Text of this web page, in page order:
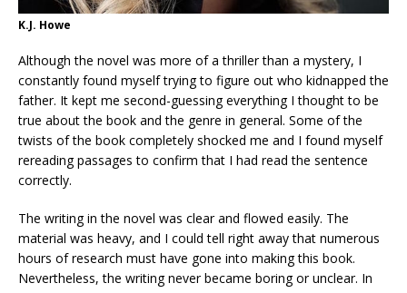
K.J. Howe
Although the novel was more of a thriller than a mystery, I
constantly found myself trying to figure out who kidnapped the
father. It kept me second-guessing everything I thought to be
true about the book and the genre in general. Some of the
twists of the book completely shocked me and I found myself
rereading passages to confirm that I had read the sentence
correctly.
The writing in the novel was clear and flowed easily. The
material was heavy, and I could tell right away that numerous
hours of research must have gone into making this book.
Nevertheless, the writing never became boring or unclear. In